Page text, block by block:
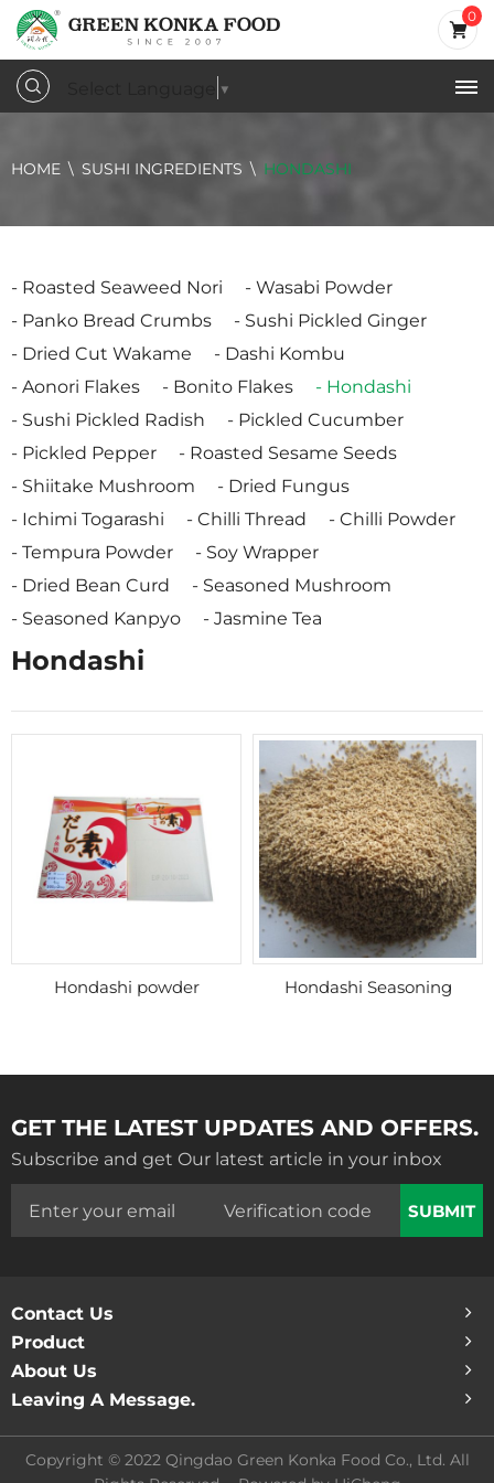
0
▼
HOME SUSHI INGREDIENTS HONDASHI
Roasted Seaweed Nori
Wasabi Powder
Panko Bread Crumbs
Sushi Pickled Ginger
Dried Cut Wakame
Dashi Kombu
Aonori Flakes
Bonito Flakes
Hondashi
Sushi Pickled Radish
Pickled Cucumber
Pickled Pepper
Roasted Sesame Seeds
Shiitake Mushroom
Dried Fungus
Ichimi Togarashi
Chilli Thread
Chilli Powder
Tempura Powder
Soy Wrapper
Dried Bean Curd
Seasoned Mushroom
Seasoned Kanpyo
Jasmine Tea
Hondashi
Hondashi powder Hondashi Seasoning
GET THE LATEST UPDATES AND OFFERS.
Subscribe and get Our latest article in your inbox
SUBMIT
Contact Us
Product
About Us
Leaving A Message.
Copyright © 2022 Qingdao Green Konka Food Co., Ltd. All